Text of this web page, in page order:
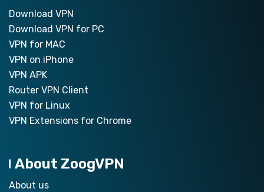
Download VPN
Download VPN for PC
VPN for MAC
VPN on iPhone
VPN APK
Router VPN Client
VPN for Linux
VPN Extensions for Chrome
About ZoogVPN
About us